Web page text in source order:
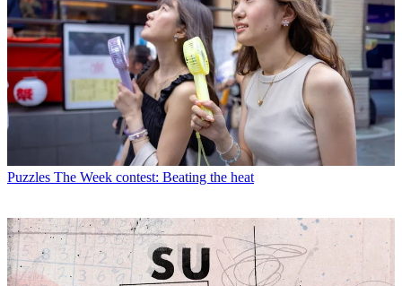
Puzzles The Week contest: Beating the heat